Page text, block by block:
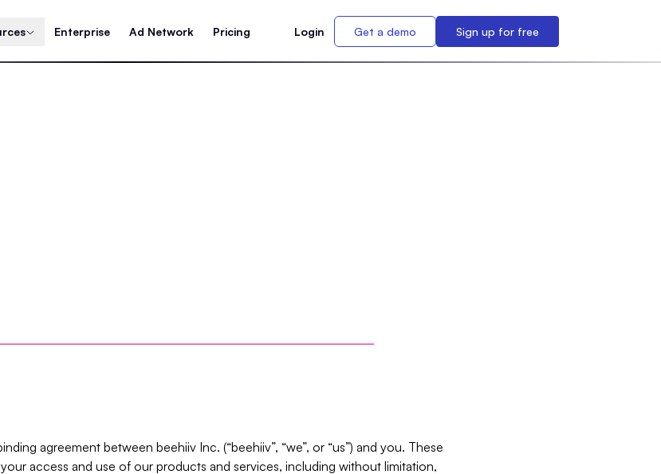
Enterprise Ad Network Pricing Login Get a demo Sign up for free
agreement between beehiiv Inc. (“beehiiv”, “we”, or “us”) and you. These
your access and use of our products and services, including without limitation,